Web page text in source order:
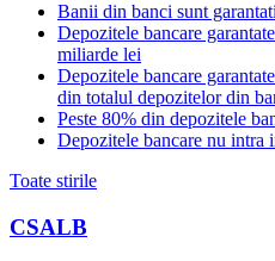
Banii din banci sunt
Depozitele bancare
miliarde lei
Depozitele bancare
din totalul depozitelor din
Peste 80% din depozitele
Depozitele bancare nu intra
Toate stirile
CSALB